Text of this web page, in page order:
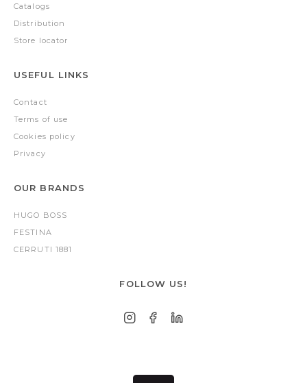
Catalogs
Distribution
Store locator
USEFUL LINKS
Contact
Terms of use
Cookies policy
Privacy
OUR BRANDS
HUGO BOSS
FESTINA
CERRUTI 1881
FOLLOW US!